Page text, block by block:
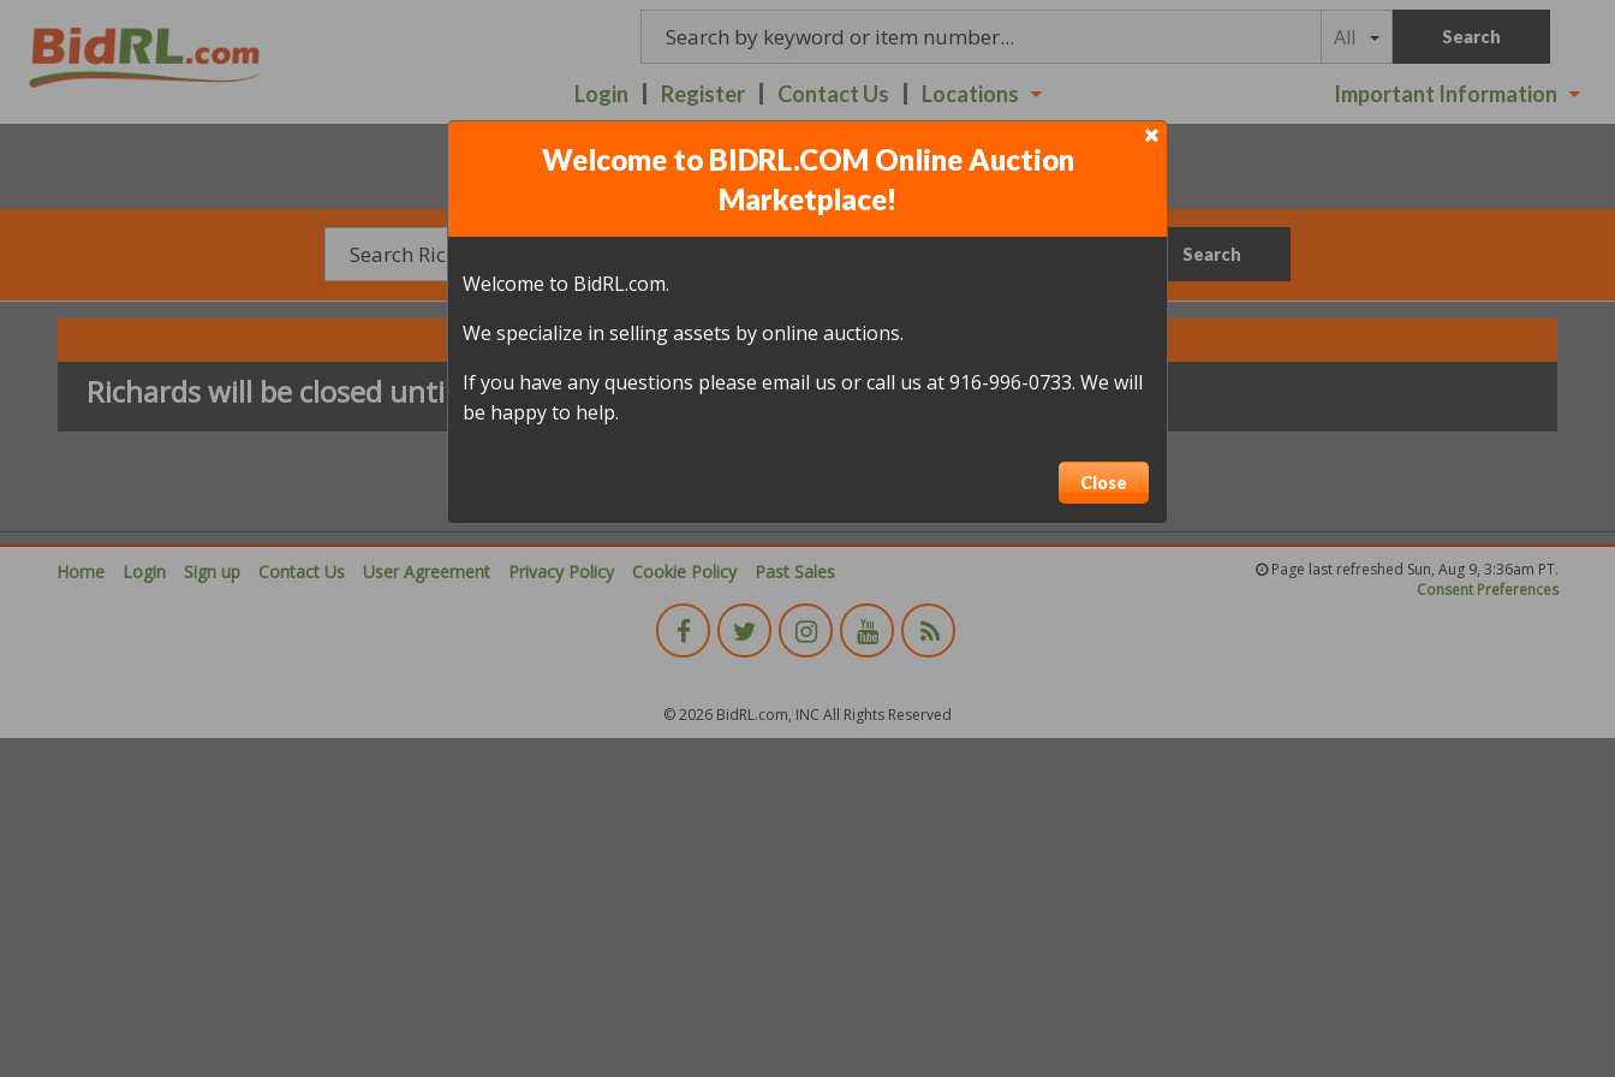
All Search
Login Register Contact Us Locations Important Information
Richards Blvd's Auctions
Search
New Store Hours
Richards will be closed until further notice. Please join us at our other locations.
Home Login Sign up Contact Us User Agreement Privacy Policy Cookie Policy Past Sales
Page last refreshed Sun, Aug 9, 3:36am PT.
Consent Preferences
© 2026 BidRL.com, INC All Rights Reserved
Welcome to BIDRL.COM Online Auction
Marketplace!
Welcome to BidRL.com.
We specialize in selling assets by online auctions.
If you have any questions please email us or call us at 916-996-0733. We will
be happy to help.
Close